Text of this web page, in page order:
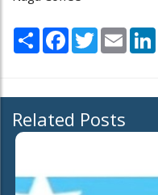
Share Facebook
TwitterEmail
Related Posts